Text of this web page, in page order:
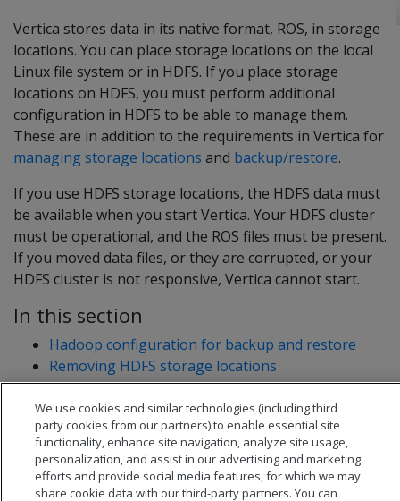
Vertica stores data in its native format, ROS, in storage
locations. You can place storage locations on the local
Linux file system or in HDFS. If you place storage
locations on HDFS, you must perform additional
configuration in HDFS to be able to manage them.
These are in addition to the requirements in Vertica for
managing storage locations and backup/restore.
If you use HDFS storage locations, the HDFS data must
be available when you start Vertica. Your HDFS cluster
must be operational, and the ROS files must be present.
If you moved data files, or they are corrupted, or your
HDFS cluster is not responsive, Vertica cannot start.
In this section
Hadoop configuration for backup and restore
Removing HDFS storage locations
We use cookies and similar technologies (including third
party cookies from our partners) to enable essential site
functionality, enhance site navigation, analyze site usage,
personalization, and assist in our advertising and marketing
efforts and provide social media features, for which we may
share cookie data with our third-party partners. You can